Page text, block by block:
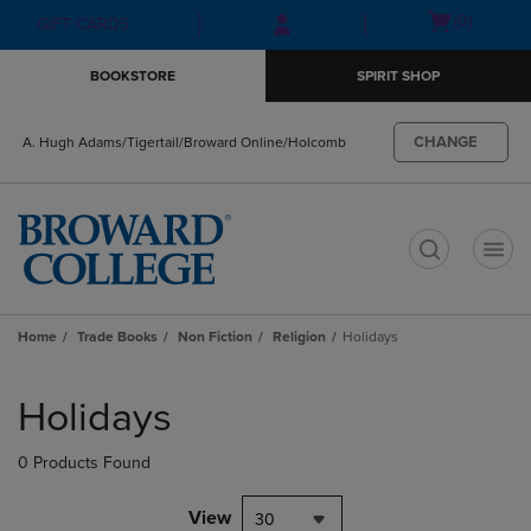
Skip
to
Skip
to
menu
GIFT CARDS
Open(0)
BOOKSTORE SPIRIT SHOP
A. Hugh Adams/Tigertail/Broward Online/Holcomb CHANGE
Home Trade Books Non Fiction Religion Holidays
products
Holidays
0 Products Found
View 30